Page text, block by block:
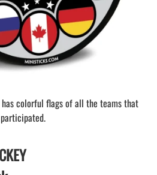
colorful flags of all the teams that
participated.